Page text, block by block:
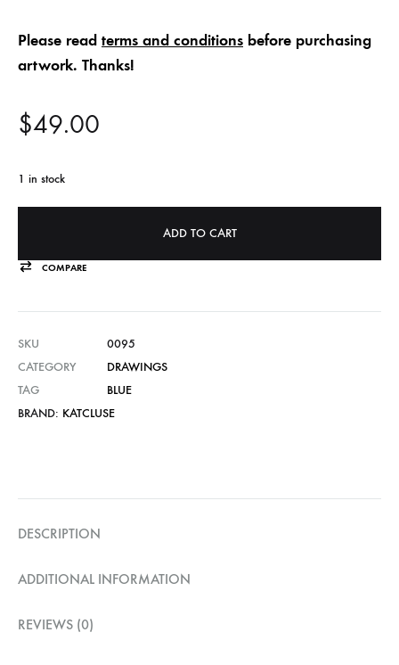
Please read terms and conditions before purchasing
artwork. Thanks!
$49.00
1 in stock
ADD TO CART
COMPARE
SKU
0095
CATEGORY
DRAWINGS
TAG
BLUE
BRAND: KATCLUSE
DESCRIPTION
ADDITIONAL INFORMATION
REVIEWS (0)